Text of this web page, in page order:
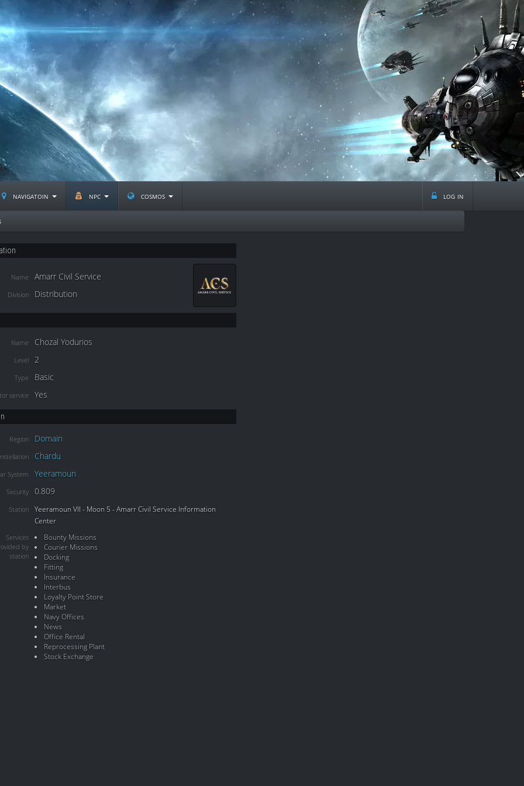
navigatoin npc cosmos log in
Name Amarr Civil Service
Division Distribution
Name Chozal Yodurios
Level 2
Type Basic
service Yes
Region Domain
Chardu
System Yeeramoun
Security 0.809
Station
Yeeramoun VII - Moon 5 - Amarr Civil Service Information
Center
Services
by
station
Bounty Missions
Courier Missions
Docking
Fitting
Insurance
Interbus
Loyalty Point Store
Market
Navy Offices
News
Office Rental
Reprocessing Plant
Stock Exchange